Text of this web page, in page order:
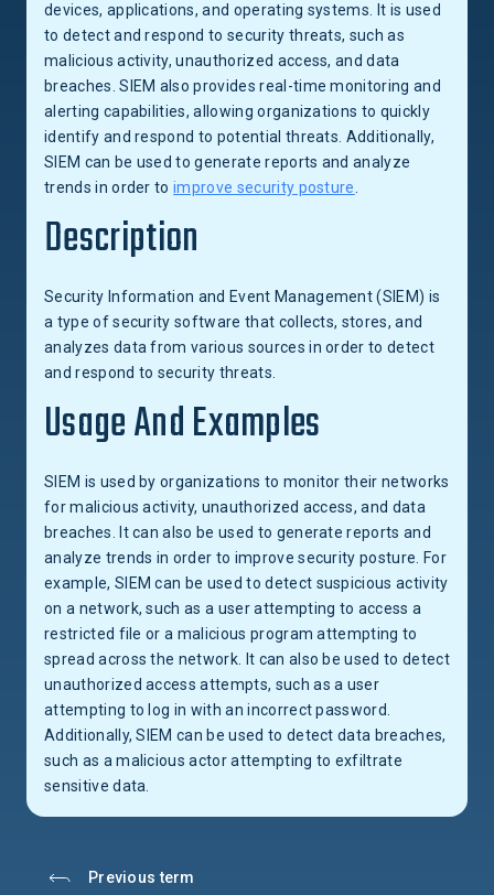
devices, applications, and operating systems. It is used
to detect and respond to security threats, such as
malicious activity, unauthorized access, and data
breaches. SIEM also provides real-time monitoring and
alerting capabilities, allowing organizations to quickly
identify and respond to potential threats. Additionally,
SIEM can be used to generate reports and analyze
trends in order toimprove security posture
Description
Security Information and Event Management (SIEM) is
a type of security software that collects, stores, and
analyzes data from various sources in order to detect
and respond to security threats.
Usage And Examples
SIEM is used by organizations to monitor their networks
for malicious activity, unauthorized access, and data
breaches. It can also be used to generate reports and
analyze trends in order to improve security posture. For
example, SIEM can be used to detect suspicious activity
on a network, such as a user attempting to access a
restricted file or a malicious program attempting to
spread across the network. It can also be used to detect
unauthorized access attempts, such as a user
attempting to log in with an incorrect password.
Additionally, SIEM can be used to detect data breaches,
such as a malicious actor attempting to exfiltrate
sensitive data.
Previous term